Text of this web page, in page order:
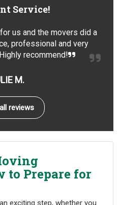
Service!
us and the movers did a
professional and very
recommend!
M.
reviews
to Prepare for